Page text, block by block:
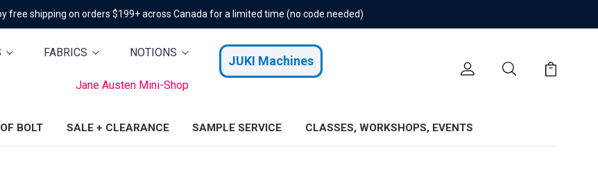
free shipping on orders $199+ across Canada for a limited time (no code needed)
FABRICS NOTIONS
JUKI Machines
Jane Austen Mini-Shop
BOLT SALE + CLEARANCE SAMPLE SERVICE CLASSES, WORKSHOPS, EVENTS